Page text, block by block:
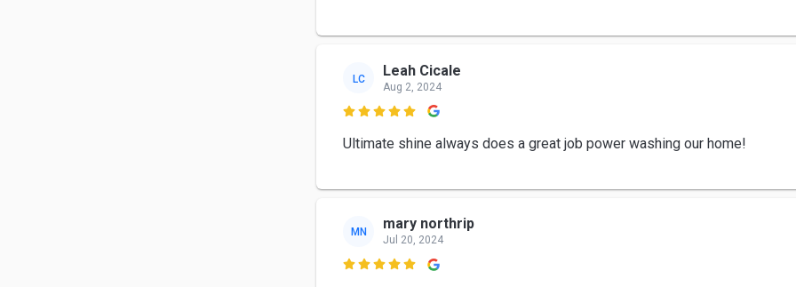
LC Leah Cicale
Aug 2, 2024

Ultimate shine always does a great job power washing our home!
MN mary northrip
Jul 20, 2024
